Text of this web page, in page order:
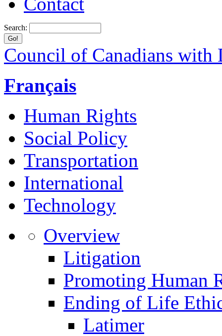
Search:
Council of Canadians with
Français
Human Rights
Social Policy
Transportation
International
Technology
Overview
Litigation
Promoting Human
Ending of Life
Latimer